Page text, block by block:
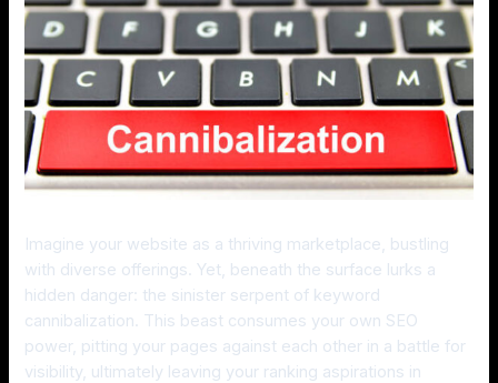
Imagine your website as a thriving marketplace, bustling
with diverse offerings. Yet, beneath the surface lurks a
hidden danger: the sinister serpent of keyword
cannibalization. This beast consumes your own SEO
power, pitting your pages against each other in a battle for
visibility, ultimately leaving your ranking aspirations in